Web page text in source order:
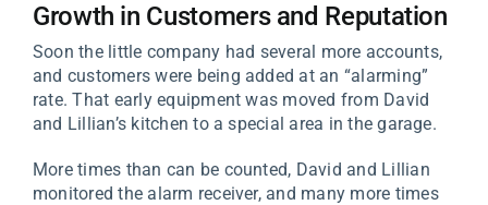
Growth in Customers and Reputation
Soon the little company had several more accounts,
and customers were being added at an “alarming”
rate. That early equipment was moved from David
and Lillian’s kitchen to a special area in the garage.
More times than can be counted, David and Lillian
monitored the alarm receiver, and many more times